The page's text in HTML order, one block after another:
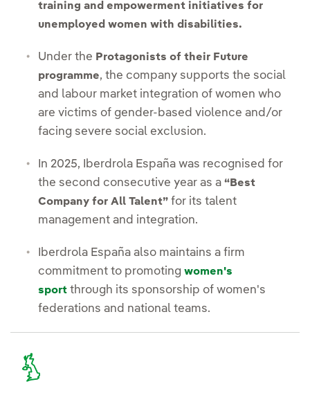
training and empowerment initiatives for
unemployed women with disabilities.
Under the Protagonists of their Future
programme, the company supports the social
and labour market integration of women who
are victims of gender-based violence and/or
facing severe social exclusion.
In 2025, Iberdrola España was recognised for
the second consecutive year as a “Best
Company for All Talent” for its talent
management and integration.
Iberdrola España also maintains a firm
commitment to promoting women's
sport through its sponsorship of women's
federations and national teams.